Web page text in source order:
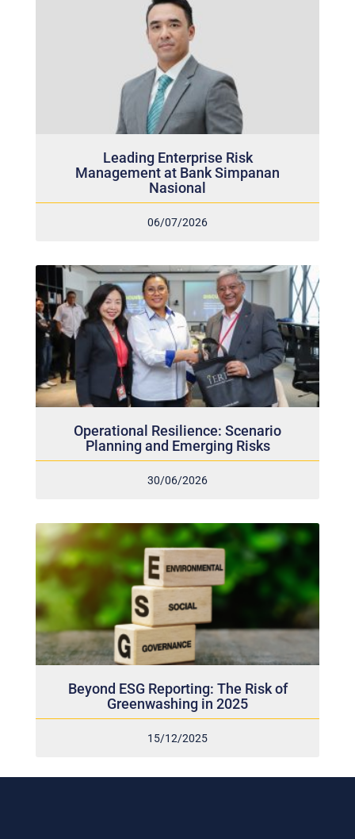
Leading Enterprise Risk
Management at Bank Simpanan
Nasional
Operational Resilience: Scenario
Planning and Emerging Risks
Beyond ESG Reporting: The Risk of
Greenwashing in 2025